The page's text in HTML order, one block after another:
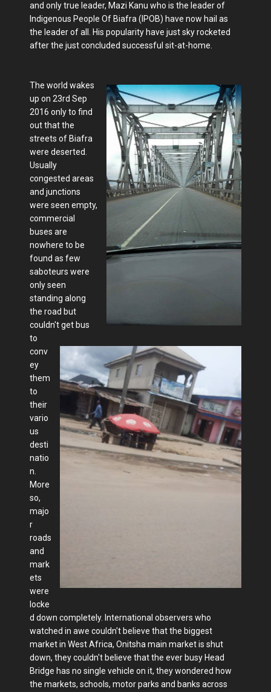
and only true leader, Mazi Kanu who is the leader of
Indigenous People Of Biafra (IPOB) have now hail as
the leader of all. His popularity have just sky rocketed
after the just concluded successful sit-at-home.
The world wakes
up on 23rd Sep
2016 only to find
out that the
streets of Biafra
were deserted.
Usually
congested areas
and junctions
were seen empty,
commercial
buses are
nowhere to be
found as few
saboteurs were
only seen
standing along
the road but
couldn't get bus
to
conv
ey
them
to
their
vario
us
desti
natio
n.
More
so,
majo
r
roads
and
mark
ets
were
locke
d down completely. International observers who
watched in awe couldn't believe that the biggest
market in West Africa, Onitsha main market is shut
down, they couldn't believe that the ever busy Head
Bridge has no single vehicle on it, they wondered how
the markets, schools, motor parks and banks across